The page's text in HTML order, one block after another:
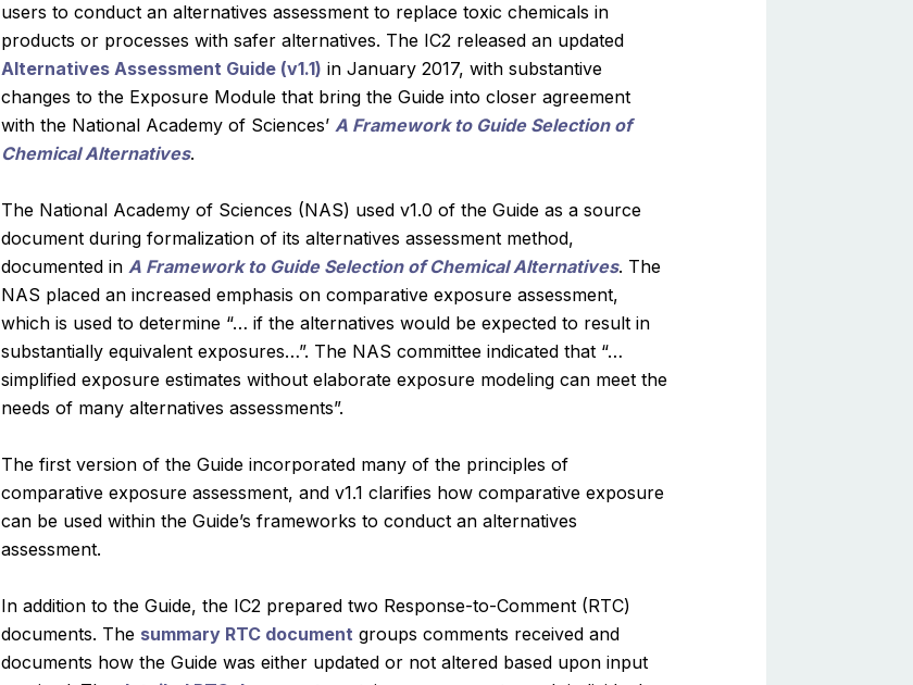
users to conduct an alternatives assessment to replace toxic chemicals in
products or processes with safer alternatives. The IC2 released an updated
Alternatives Assessment Guide (v1.1) in January 2017, with substantive
changes to the Exposure Module that bring the Guide into closer agreement
with the National Academy of Sciences’ A Framework to Guide Selection of
Chemical Alternatives.
The National Academy of Sciences (NAS) used v1.0 of the Guide as a source
document during formalization of its alternatives assessment method,
documented in A Framework to Guide Selection of Chemical Alternatives. The
NAS placed an increased emphasis on comparative exposure assessment,
which is used to determine “… if the alternatives would be expected to result in
substantially equivalent exposures…”. The NAS committee indicated that “…
simplified exposure estimates without elaborate exposure modeling can meet the
needs of many alternatives assessments”.
The first version of the Guide incorporated many of the principles of
comparative exposure assessment, and v1.1 clarifies how comparative exposure
can be used within the Guide’s frameworks to conduct an alternatives
assessment.
In addition to the Guide, the IC2 prepared two Response-to-Comment (RTC)
documents. The summary RTC document groups comments received and
documents how the Guide was either updated or not altered based upon input